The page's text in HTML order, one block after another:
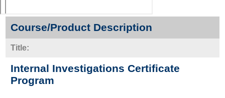
Course/Product Description
Title:
Internal Investigations Certificate
Program